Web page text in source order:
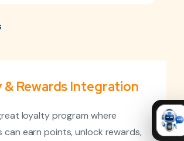
& Rewards Integration
loyalty program where
can earn points, unlock rewards,